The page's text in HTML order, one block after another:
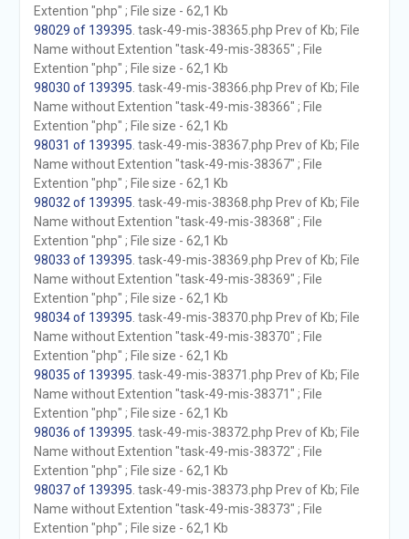
Extention "php" ; File size - 62,1 Kb
98029 of 139395 . task-49-mis-38365.php Prev of Kb; File
Name without Extention "task-49-mis-38365" ; File
Extention "php" ; File size - 62,1 Kb
98030 of 139395 . task-49-mis-38366.php Prev of Kb; File
Name without Extention "task-49-mis-38366" ; File
Extention "php" ; File size - 62,1 Kb
98031 of 139395 . task-49-mis-38367.php Prev of Kb; File
Name without Extention "task-49-mis-38367" ; File
Extention "php" ; File size - 62,1 Kb
98032 of 139395 . task-49-mis-38368.php Prev of Kb; File
Name without Extention "task-49-mis-38368" ; File
Extention "php" ; File size - 62,1 Kb
98033 of 139395 . task-49-mis-38369.php Prev of Kb; File
Name without Extention "task-49-mis-38369" ; File
Extention "php" ; File size - 62,1 Kb
98034 of 139395 . task-49-mis-38370.php Prev of Kb; File
Name without Extention "task-49-mis-38370" ; File
Extention "php" ; File size - 62,1 Kb
98035 of 139395 . task-49-mis-38371.php Prev of Kb; File
Name without Extention "task-49-mis-38371" ; File
Extention "php" ; File size - 62,1 Kb
98036 of 139395 . task-49-mis-38372.php Prev of Kb; File
Name without Extention "task-49-mis-38372" ; File
Extention "php" ; File size - 62,1 Kb
98037 of 139395 . task-49-mis-38373.php Prev of Kb; File
Name without Extention "task-49-mis-38373" ; File
Extention "php" ; File size - 62,1 Kb